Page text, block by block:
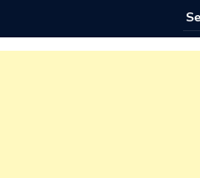
Play